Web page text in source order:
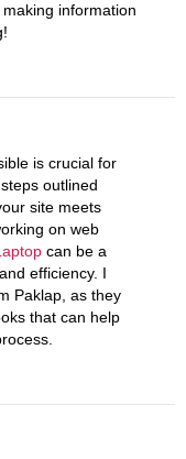
information
is crucial for
outlined
site meets
on web
can be a
efficiency. I
Paklap, as they
that can help